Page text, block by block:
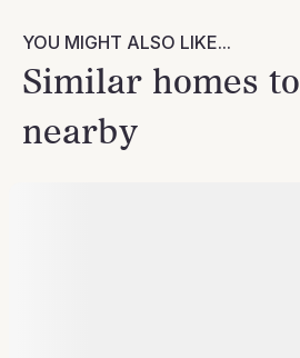
YOU MIGHT ALSO LIKE...
Similar homes to
nearby